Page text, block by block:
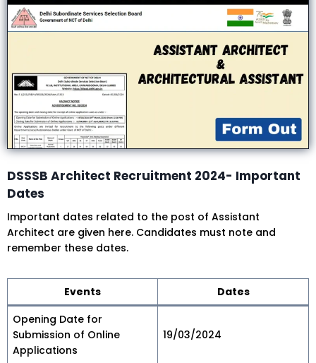
DSSSB Architect Recruitment 2024- Important
Dates
Important dates related to the post of Assistant
Architect are given here. Candidates must note and
remember these dates.
Events
Dates
Opening Date for
Submission of Online
Applications
19/03/2024